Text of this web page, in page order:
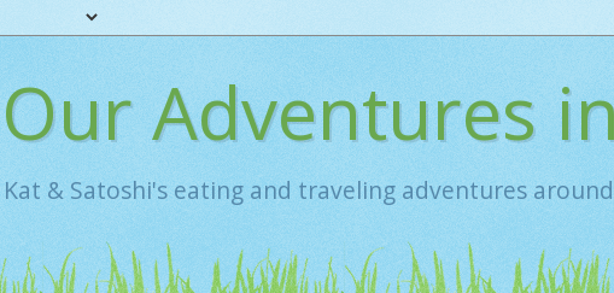
Our Adventures
Kat & Satoshi's eating and traveling adventures